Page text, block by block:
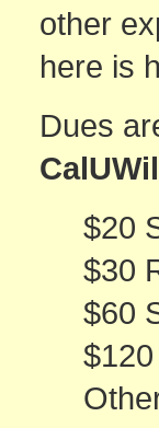
other
here is
Dues
$20
$30
$60